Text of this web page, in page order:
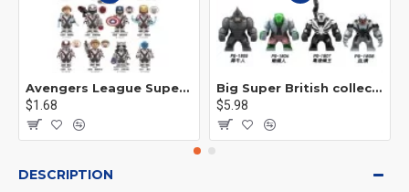
Avengers League Super Hero Male Nebula Captain America
$1.68
Big Super British collection Hulk Hong Tanke mud face serum rhinoceros human venom Thanos Spider-Man
$5.98
DESCRIPTION